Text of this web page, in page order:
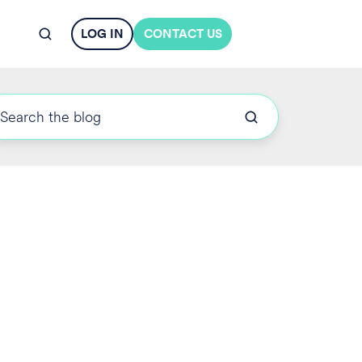
LOG IN CONTACT US